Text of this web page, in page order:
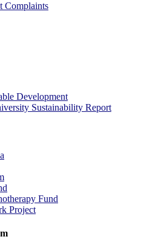
Complaints
Development
Sustainability Report
Fund
Project